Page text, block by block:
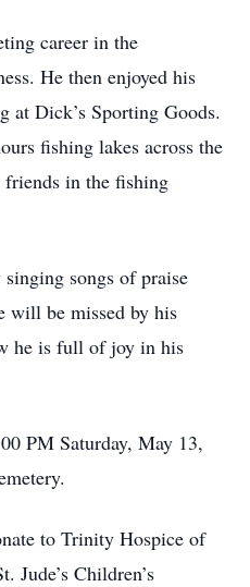
career in the
He then enjoyed his
at Dick’s Sporting Goods.
fishing lakes across the
friends in the fishing
songs of praise
will be missed by his
he is full of joy in his
PM Saturday, May 13,
to Trinity Hospice of
Jude’s Children’s